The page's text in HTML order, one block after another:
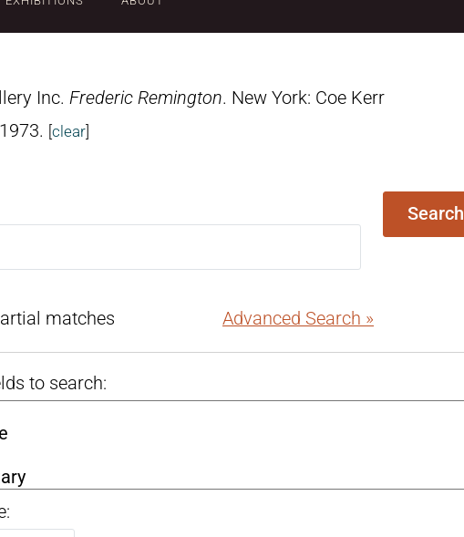
Inc. Frederic Remington. New York: Coe Kerr
[clear]
Search
matches Advanced Search »
to search: